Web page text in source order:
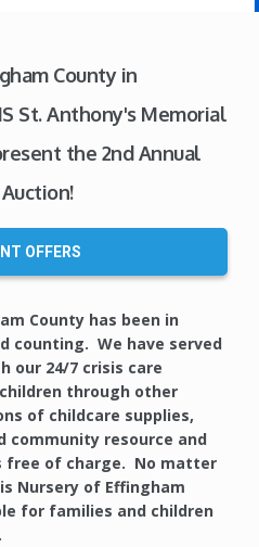
County in
St. Anthony's Memorial
the 2nd Annual
OFFERS
County has been in
counting. We have served
our 24/7 crisis care
through other
of childcare supplies,
community resource and
free of charge. No matter
Nursery of Effingham
for families and children